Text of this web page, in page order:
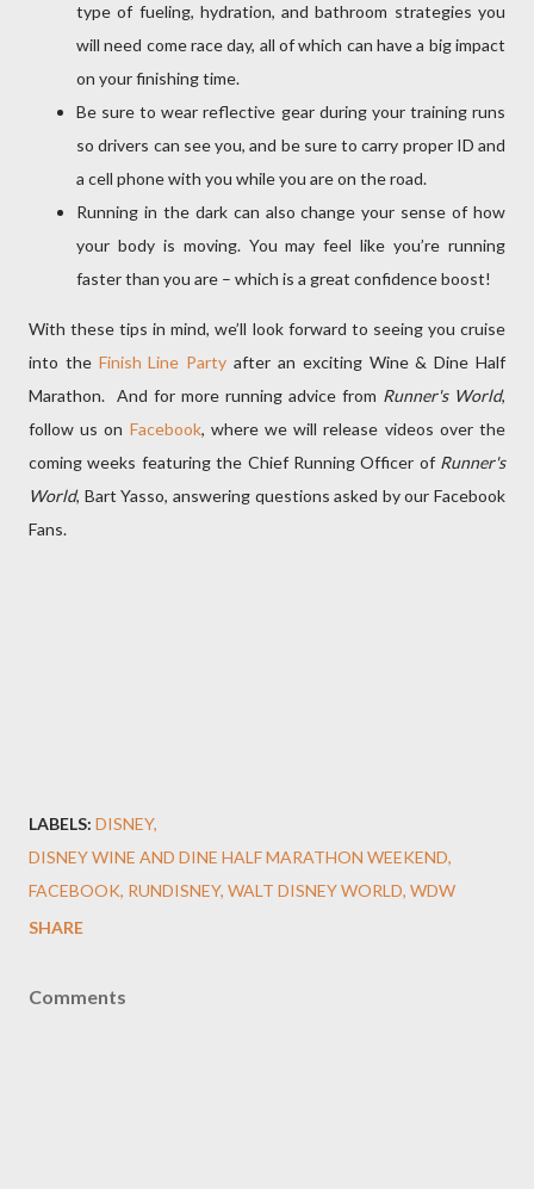
type of fueling, hydration, and bathroom strategies you
will need come race day, all of which can have a big impact
on your finishing time.
Be sure to wear reflective gear during your training runs
so drivers can see you, and be sure to carry proper ID and
a cell phone with you while you are on the road.
Running in the dark can also change your sense of how
your body is moving. You may feel like you’re running
faster than you are – which is a great confidence boost!
With these tips in mind, we’ll look forward to seeing you cruise
into the Finish Line Party after an exciting Wine & Dine Half
Marathon. And for more running advice from Runner's World,
follow us on Facebook, where we will release videos over the
coming weeks featuring the Chief Running Officer of Runner's
World, Bart Yasso, answering questions asked by our Facebook
Fans.
LABELS: DISNEY
DISNEY WINE AND DINE HALF MARATHON WEEKEND
FACEBOOK RUNDISNEY WALT DISNEY WORLD WDW
SHARE
Comments